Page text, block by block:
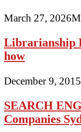
March 27, 2026
Librarianship
how
December 9, 2015
SEARCH
Companies